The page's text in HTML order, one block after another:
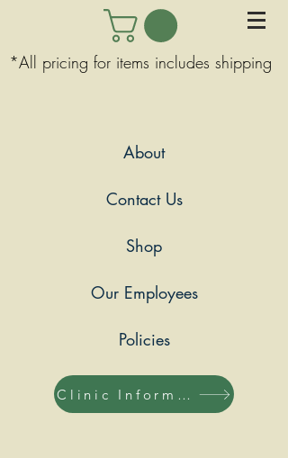
*All pricing for items includes shipping
About
Contact Us
Shop
Our Employees
Policies
Clinic Information